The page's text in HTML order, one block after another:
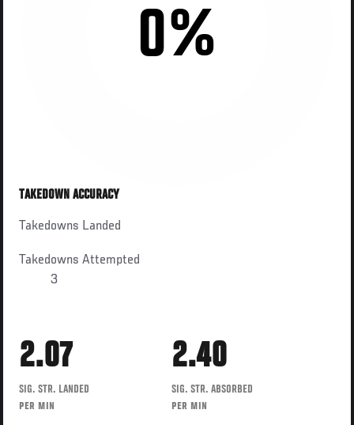
0%
TAKEDOWN ACCURACY
Takedowns Landed
Takedowns Attempted
3
2.07
SIG. STR. LANDED
PER MIN
2.40
SIG. STR. ABSORBED
PER MIN